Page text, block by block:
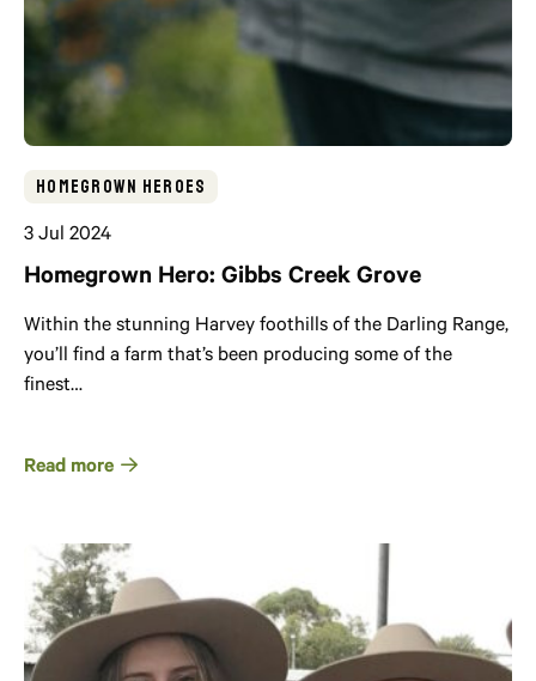
Homegrown Heroes
3 Jul 2024
Homegrown Hero: Gibbs Creek Grove
Within the stunning Harvey foothills of the Darling Range,
you’ll find a farm that’s been producing some of the
finest…
Read more